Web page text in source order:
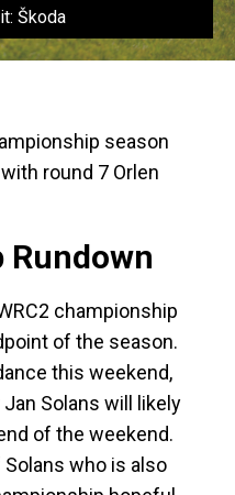
Škoda
season
round 7 Orlen
Rundown
championship
of the season.
this weekend,
Solans will likely
of the weekend.
who is also